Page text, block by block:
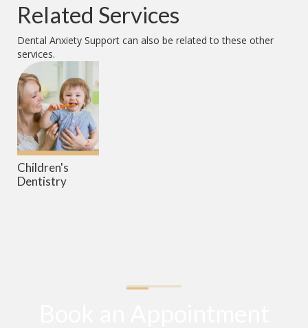
Related Services
Dental Anxiety Support can also be related to these other
services.
Children's
Dentistry